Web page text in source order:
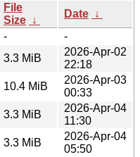
File
Size ↓
Date ↓
-
-
3.3 MiB
2026-Apr-02
22:18
10.4 MiB
2026-Apr-03
00:33
3.3 MiB
2026-Apr-04
11:30
3.3 MiB
2026-Apr-04
05:50